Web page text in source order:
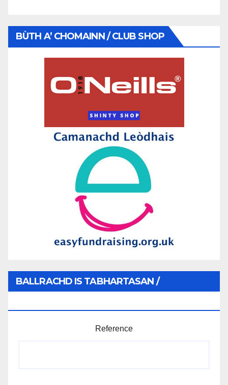
BÙTH A’ CHOMAINN / CLUB SHOP
BALLRACHD IS TABHARTASAN /
Reference